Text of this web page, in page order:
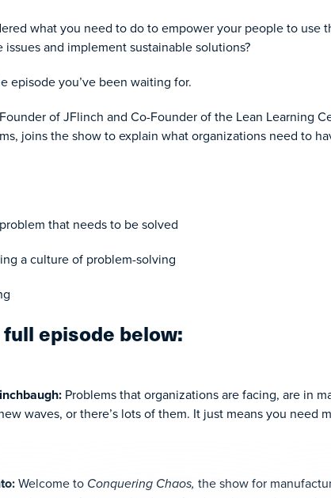
what you need to do to empower your people to use
and implement sustainable solutions?
episode you’ve been waiting for.
of JFlinch and Co-Founder of the Lean Learning
joins the show to explain what organizations need to
that needs to be solved
a culture of problem-solving
episode below:
Problems that organizations are facing, are in
waves, or there’s lots of them. It just means you need
Welcome to Conquering Chaos, the show for